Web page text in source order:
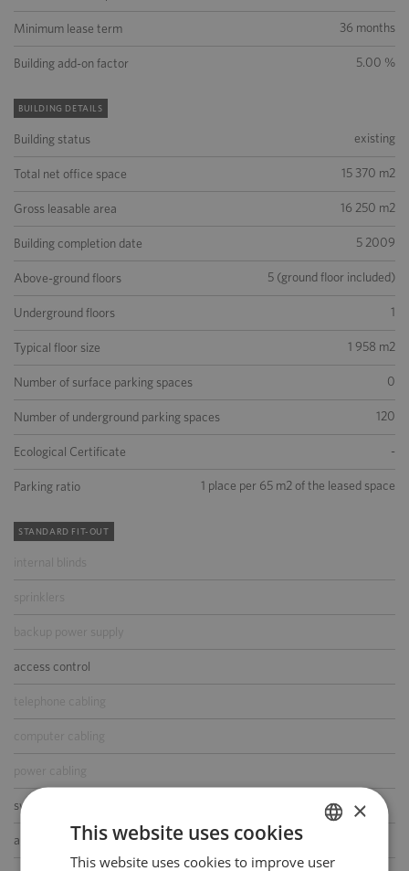
Minimum lease term 36 months
Building add-on factor 5.00 %
BUILDING DETAILS
Building status existing
Total net office space 15 370 m2
Gross leasable area 16 250 m2
Building completion date 5 2009
Above-ground floors 5 (ground floor included)
Underground floors 1
Typical floor size 1 958 m2
Number of surface parking spaces 0
Number of underground parking spaces 120
Ecological Certificate -
Parking ratio 1 place per 65 m2 of the leased space
STANDARD FIT-OUT
internal blinds
sprinklers
backup power supply
access control
computer cabling
switchboard
air-conditioning
POLISH
×
This website uses cookies
This website uses cookies to improve user